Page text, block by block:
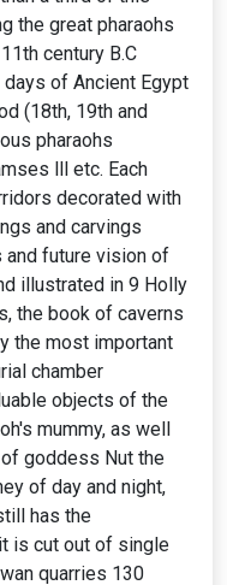
the great pharaohs
century B.C
of Ancient Egypt
(18th, 19th and
pharaohs
lll etc. Each
decorated with
and carvings
future vision of
illustrated in 9 Holly
the book of caverns
the most important
chamber
objects of the
mummy, as well
goddess Nut the
of day and night,
has the
is cut out of single
quarries 130